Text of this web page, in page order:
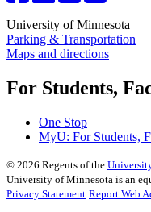
University of Minnesota
Parking & Transportation
Maps and directions
For Students,
One Stop
MyU: For Students,
© 2026 Regents of the
University of Minnesota is an
Privacy Statement Report Web